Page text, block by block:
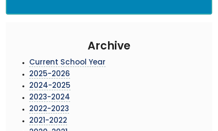
Archive
Current School Year
2025-2026
2024-2025
2023-2024
2022-2023
2021-2022